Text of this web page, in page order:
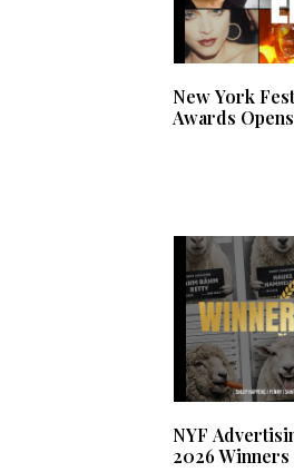
New York
Awards
NYF
2026 Winners